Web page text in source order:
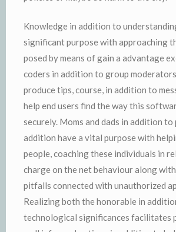
Knowledge in addition to
significant purpose with approaching
posed by means of gain a advantage
coders in addition to group
produce tips, course, in addition to
help end users find the way this
securely. Moms and dads in addition to
addition have a vital purpose with
people, coaching these individuals in
charge on the net behaviour along
pitfalls connected with unauthorized
Realizing both the honorable in
technological significances facilitates